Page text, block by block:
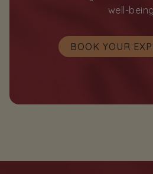
well-
BOOK YOUR